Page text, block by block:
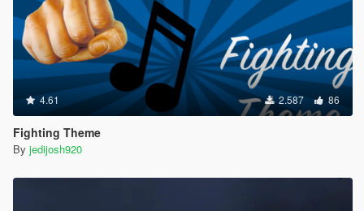
4.61 2.587 86
Fighting Theme
By jedijosh920